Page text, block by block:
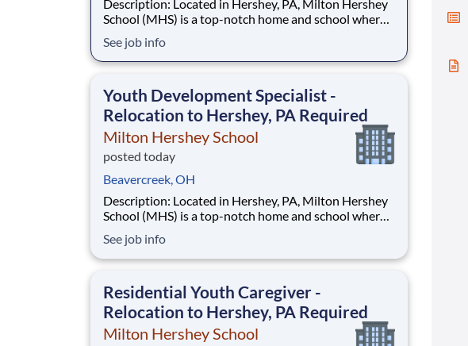
Description: Located in Hershey, PA, Milton Hershey
School (MHS) is a top-notch home and school where
disadvantaged backgrounds are provided an
extraordinary, cost-free, career-focused education.
See job info
Youth Development Specialist -
Relocation to Hershey, PA Required
Milton Hershey School
posted today
Beavercreek, OH
Description: Located in Hershey, PA, Milton Hershey
School (MHS) is a top-notch home and school where
disadvantaged backgrounds are provided an
extraordinary, cost-free, career-focused education.
See job info
Residential Youth Caregiver -
Relocation to Hershey, PA Required
Milton Hershey School